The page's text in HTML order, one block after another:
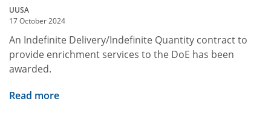
UUSA
17 October 2024
An Indefinite Delivery/Indefinite Quantity contract to
provide enrichment services to the DoE has been
awarded.
Read more